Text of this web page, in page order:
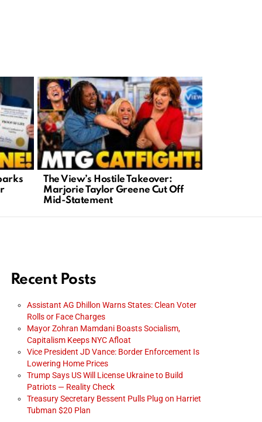
The View’s Hostile Takeover:
Marjorie Taylor Greene Cut Off
Mid-Statement
Recent Posts
Assistant AG Dhillon Warns States: Clean Voter
Rolls or Face Charges
Mayor Zohran Mamdani Boasts Socialism,
Capitalism Keeps NYC Afloat
Vice President JD Vance: Border Enforcement Is
Lowering Home Prices
Trump Says US Will License Ukraine to Build
Patriots — Reality Check
Treasury Secretary Bessent Pulls Plug on Harriet
Tubman $20 Plan